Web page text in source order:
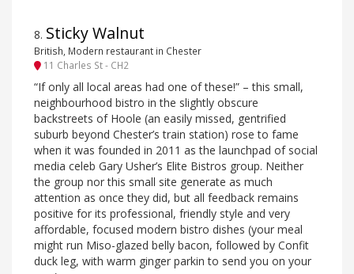
8. Sticky Walnut
British, Modern restaurant in Chester
11 Charles St - CH2
“If only all local areas had one of these!” – this small,
neighbourhood bistro in the slightly obscure
backstreets of Hoole (an easily missed, gentrified
suburb beyond Chester’s train station) rose to fame
when it was founded in 2011 as the launchpad of social
media celeb Gary Usher’s Elite Bistros group. Neither
the group nor this small site generate as much
attention as once they did, but all feedback remains
positive for its professional, friendly style and very
affordable, focused modern bistro dishes (your meal
might run Miso-glazed belly bacon, followed by Confit
duck leg, with warm ginger parkin to send you on your